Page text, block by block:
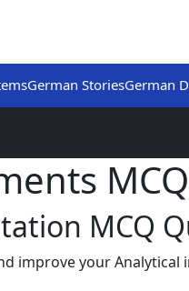
German StoriesGerman
MCQ
improve your Analytical